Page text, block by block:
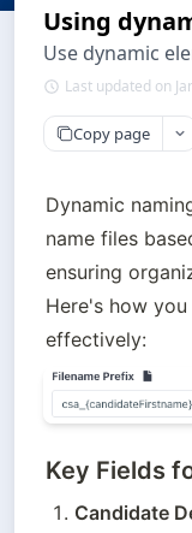
Using
Use dynamic
Last updated on
Copy page
Dynamic
name files
ensuring
Here's how
effectively:
Key Fields
Candidate